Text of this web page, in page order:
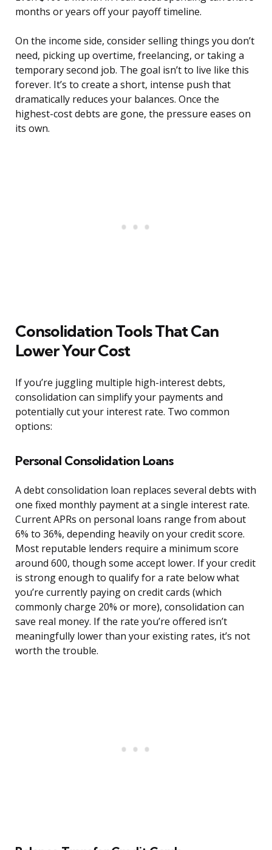
months or years off your payoff timeline.
On the income side, consider selling things you don’t
need, picking up overtime, freelancing, or taking a
temporary second job. The goal isn’t to live like this
forever. It’s to create a short, intense push that
dramatically reduces your balances. Once the
highest-cost debts are gone, the pressure eases on
its own.
Consolidation Tools That Can
Lower Your Cost
If you’re juggling multiple high-interest debts,
consolidation can simplify your payments and
potentially cut your interest rate. Two common
options:
Personal Consolidation Loans
A debt consolidation loan replaces several debts with
one fixed monthly payment at a single interest rate.
Current APRs on personal loans range from about
6% to 36%, depending heavily on your credit score.
Most reputable lenders require a minimum score
around 600, though some accept lower. If your credit
is strong enough to qualify for a rate below what
you’re currently paying on credit cards (which
commonly charge 20% or more), consolidation can
save real money. If the rate you’re offered isn’t
meaningfully lower than your existing rates, it’s not
worth the trouble.